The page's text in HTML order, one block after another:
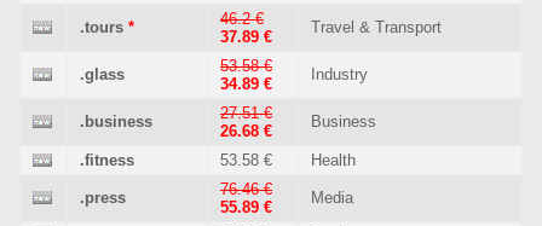
.tours *
46.2 €
37.89 €
Travel & Transport
.glass
53.58 €
34.89 €
Industry
.business
27.51 €
26.68 €
Business
.fitness 53.58 € Health
.press
76.46 €
55.89 €
Media